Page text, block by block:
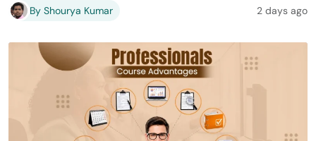
By Shourya Kumar 2 days ago